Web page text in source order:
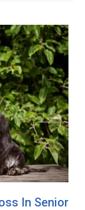
In Senior